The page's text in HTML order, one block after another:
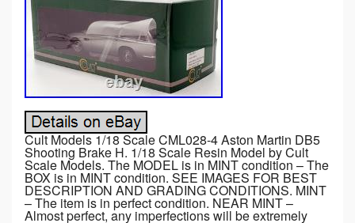
Cult Models 1/18 Scale CML028-4 Aston Martin DB5
Shooting Brake H. 1/18 Scale Resin Model by Cult
Scale Models. The MODEL is in MINT condition – The
BOX is in MINT condition. SEE IMAGES FOR BEST
DESCRIPTION AND GRADING CONDITIONS. MINT
– The item is in perfect condition. NEAR MINT –
Almost perfect, any imperfections will be extremely